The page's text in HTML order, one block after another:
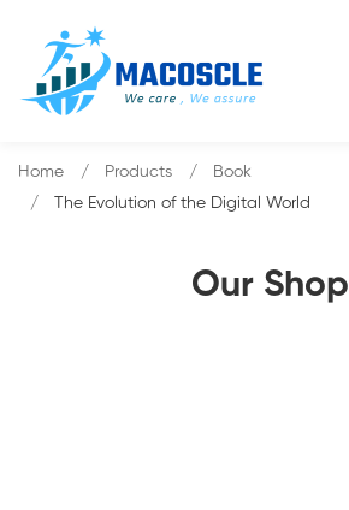
Our Shop
Home Products
Book
The Evolution of the Digital World